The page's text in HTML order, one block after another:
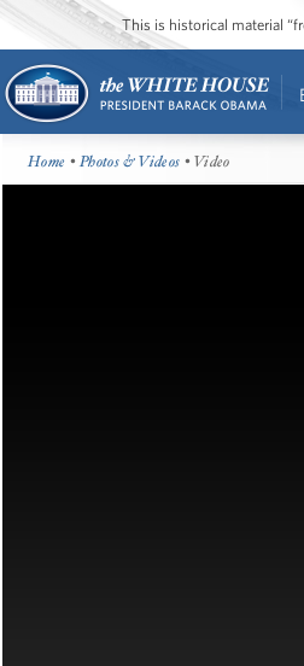
This is historical material
Home •Photos & Videos • Video